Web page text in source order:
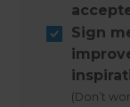
Sign
(Don’t